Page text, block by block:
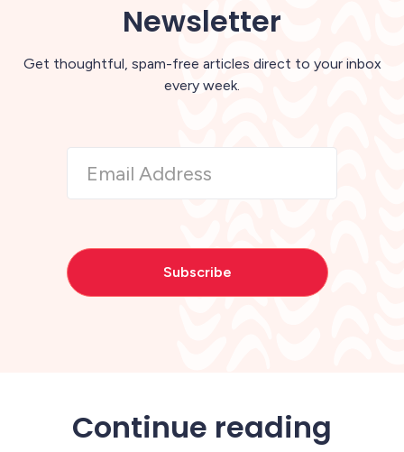
Newsletter
Get thoughtful, spam-free articles direct to your inbox
every week.
Continue reading